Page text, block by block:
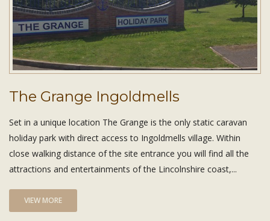
The Grange Ingoldmells
Set in a unique location The Grange is the only static caravan
holiday park with direct access to Ingoldmells village. Within
close walking distance of the site entrance you will find all the
attractions and entertainments of the Lincolnshire coast,...
VIEW MORE